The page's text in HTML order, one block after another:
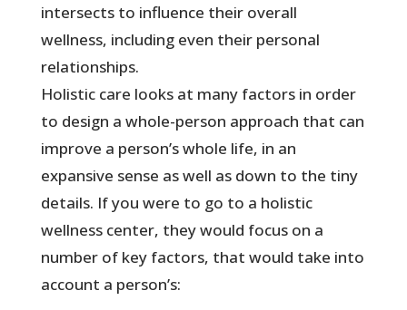
intersects to influence their overall
wellness, including even their personal
relationships.
Holistic care looks at many factors in order
to design a whole-person approach that can
improve a person’s whole life, in an
expansive sense as well as down to the tiny
details. If you were to go to a holistic
wellness center, they would focus on a
number of key factors, that would take into
account a person’s: